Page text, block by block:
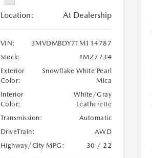
Location: At Dealership
VIN:
3MVDMBDY7TM114787
Stock:
#MZ7734
Exterior
Color:
Snowflake White Pearl
Mica
Interior
Color:
White/Gray
Leatherette
Transmission:
Automatic
DriveTrain:
AWD
Highway/City MPG:
30 / 22